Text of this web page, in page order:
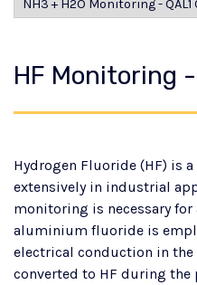
HF Monitoring
Hydrogen Fluoride (HF) is
extensively in industrial
monitoring is necessary
aluminium fluoride is
electrical conduction in
converted to HF during the